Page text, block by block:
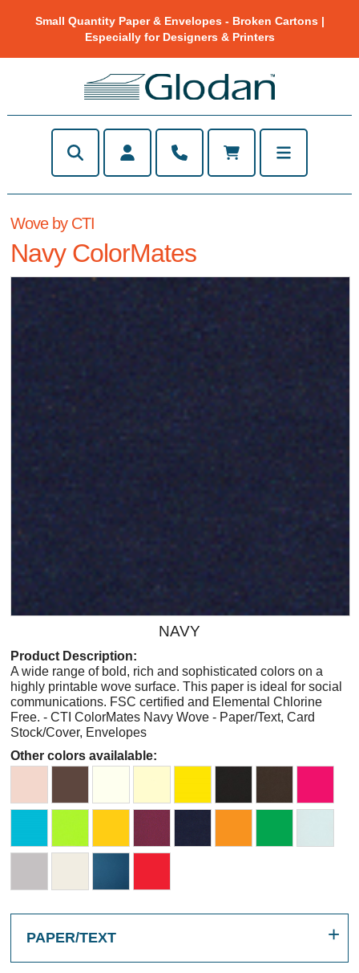
Small Quantity Paper & Envelopes - Broken Cartons |
Especially for Designers & Printers
Wove by CTI
Navy ColorMates
NAVY
Product Description:
A wide range of bold, rich and sophisticated colors on a
highly printable wove surface. This paper is ideal for social
communications. FSC certified and Elemental Chlorine
Free. - CTI ColorMates Navy Wove - Paper/Text, Card
Stock/Cover, Envelopes
Other colors availalable:
PAPER/TEXT